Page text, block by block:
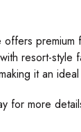
resort-
it an
for more